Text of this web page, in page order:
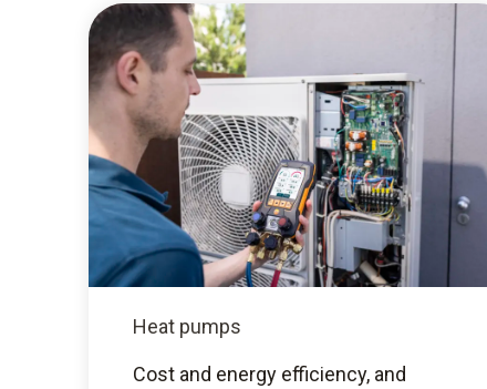
Heat pumps
Cost and energy efficiency, and